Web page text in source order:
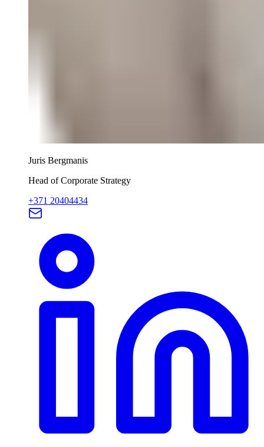
Juris Bergmanis
Head of Corporate Strategy
+371 20404434